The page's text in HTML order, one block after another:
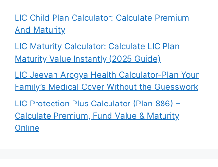
LIC Child Plan Calculator: Calculate Premium
And Maturity
LIC Maturity Calculator: Calculate LIC Plan
Maturity Value Instantly (2025 Guide)
LIC Jeevan Arogya Health Calculator-Plan Your
Family’s Medical Cover Without the Guesswork
LIC Protection Plus Calculator (Plan 886) –
Calculate Premium, Fund Value & Maturity
Online